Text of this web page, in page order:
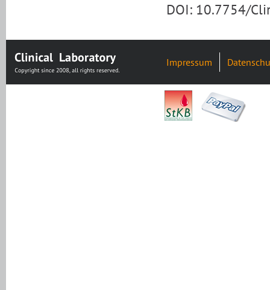
DOI: 10.7754/
Impressum